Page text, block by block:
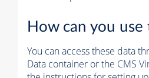
How can you use
You can access these data
Data container or the CMS